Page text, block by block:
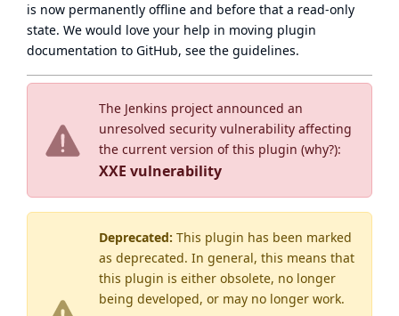
The Jenkins project announced an
unresolved security vulnerability affecting
the current version of this plugin (why?):
XXE vulnerability
Deprecated: This plugin has been marked
as deprecated. In general, this means that
this plugin is either obsolete, no longer
being developed, or may no longer work.
is now permanently offline and before that a read-only
state. We would love your help in moving plugin
documentation to GitHub, see the guidelines.